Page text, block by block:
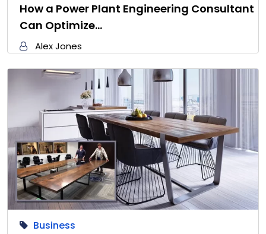
How a Power Plant Engineering Consultant
Can Optimize…
Alex Jones
Business